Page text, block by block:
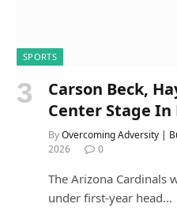
SPORTS
Carson Beck,
Center Stage In
ByOvercoming Adversity |
2026
0
The Arizona Cardinals
under first-year head…